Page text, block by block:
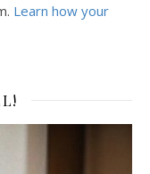
Learn how your